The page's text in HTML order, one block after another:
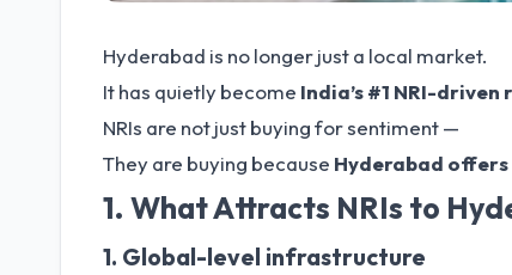
Hyderabad is no longer just a local market.
It has quietly become India’s #1 NRI-
NRIs are not just buying for sentiment —
They are buying because Hyderabad
1. What Attracts NRIs to
1. Global-level infrastructure